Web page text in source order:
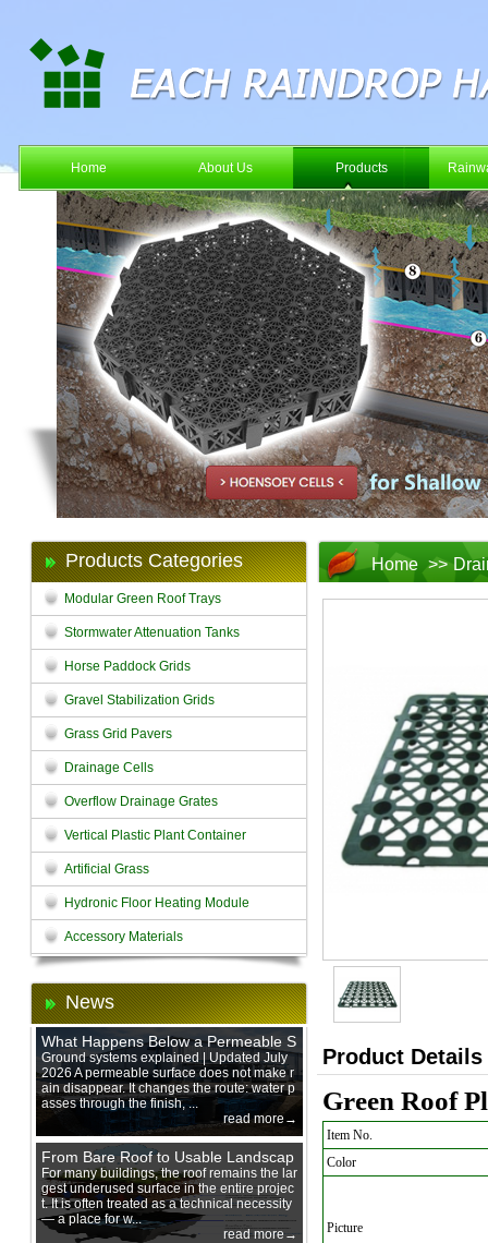
Home About Us Products
Products Categories
Modular Green Roof Trays
Stormwater Attenuation Tanks
Horse Paddock Grids
Gravel Stabilization Grids
Grass Grid Pavers
Drainage Cells
Overflow Drainage Grates
Vertical Plastic Plant Container
Artificial Grass
Hydronic Floor Heating Module
Accessory Materials
News
What Happens Below a Permeable S
urface During Heavy Rain?
Ground systems explained | Updated July
2026 A permeable surface does not make r
ain disappear. It changes the route: water p
asses through the finish, ...
read more→
From Bare Roof to Usable Landscap
e: Designing with 200 mm Green Ro
of Trays
For many buildings, the roof remains the lar
gest underused surface in the entire projec
t. It is often treated as a technical necessity
— a place for w...
read more→
Home >>
Product Details
Green Roof
Item No.
Color
Picture